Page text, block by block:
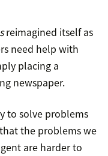
reimagined itself as
need help with
placing a
newspaper.
to solve problems
the problems we
are harder to